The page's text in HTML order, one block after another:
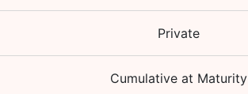
Private
Cumulative at Maturity